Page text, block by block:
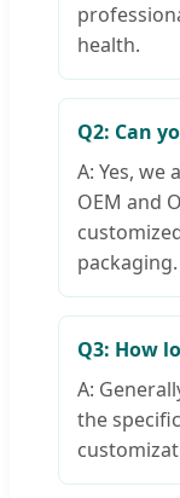
health.
Q2: Can
A: Yes,
OEM and
packaging.
Q3: How
A:
the